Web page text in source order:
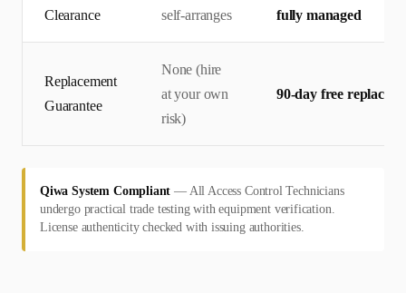
Clearance
self-arranges
fully managed
Replacement
Guarantee
None (hire
at your own
risk)
90-day free
Qiwa System Compliant — All Access Control Technicians
undergo practical trade testing with equipment verification.
License authenticity checked with issuing authorities.